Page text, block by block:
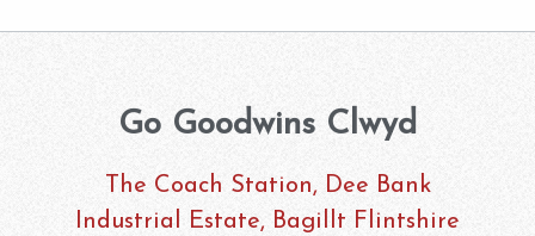
Go Goodwins Clwyd
The Coach Station, Dee Bank
Industrial Estate, Bagillt Flintshire